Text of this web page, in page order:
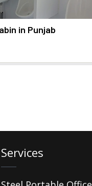
in Punjab
Services